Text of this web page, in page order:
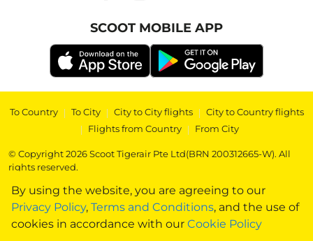
By using the website, you are agreeing to our
Privacy Policy, Terms and Conditions, and the use of
cookies in accordance with our Cookie Policy
SCOOT MOBILE APP
To Country | To City | City to City flights | City to Country flights
| Flights from Country | From City
© Copyright 2026 Scoot Tigerair Pte Ltd(BRN 200312665-W). All
rights reserved.